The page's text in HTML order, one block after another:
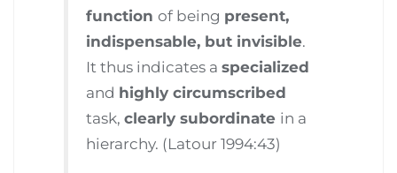
functionof being present,
indispensable, but invisible.
It thus indicates aspecialized
and highly circumscribed
task,clearly subordinate in a
hierarchy. (Latour 1994:43)